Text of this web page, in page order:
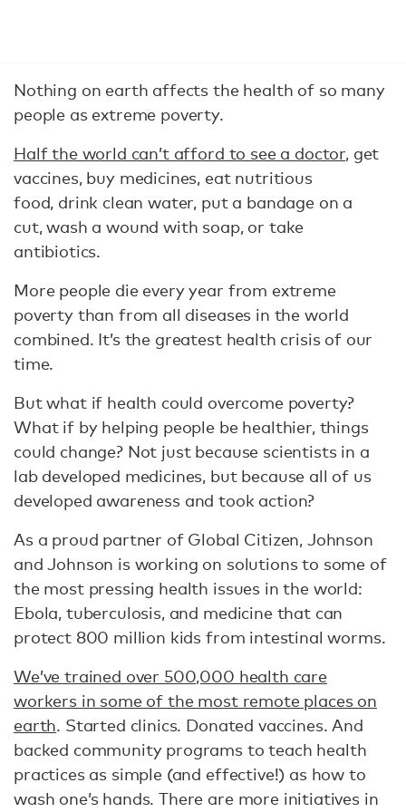
Nothing on earth affects the health of so many
people as extreme poverty.
Half the world can’t afford to see a doctor, get
vaccines, buy medicines, eat nutritious
food, drink clean water, put a bandage on a
cut, wash a wound with soap, or take
antibiotics.
More people die every year from extreme
poverty than from all diseases in the world
combined. It’s the greatest health crisis of our
time.
But what if health could overcome poverty?
What if by helping people be healthier, things
could change? Not just because scientists in a
lab developed medicines, but because all of us
developed awareness and took action?
As a proud partner of Global Citizen, Johnson
and Johnson is working on solutions to some of
the most pressing health issues in the world:
Ebola, tuberculosis, and medicine that can
protect 800 million kids from intestinal worms.
We’ve trained over 500,000 health care
workers in some of the most remote places on
earth. Started clinics. Donated vaccines. And
backed community programs to teach health
practices as simple (and effective!) as how to
wash one’s hands. There are more initiatives in